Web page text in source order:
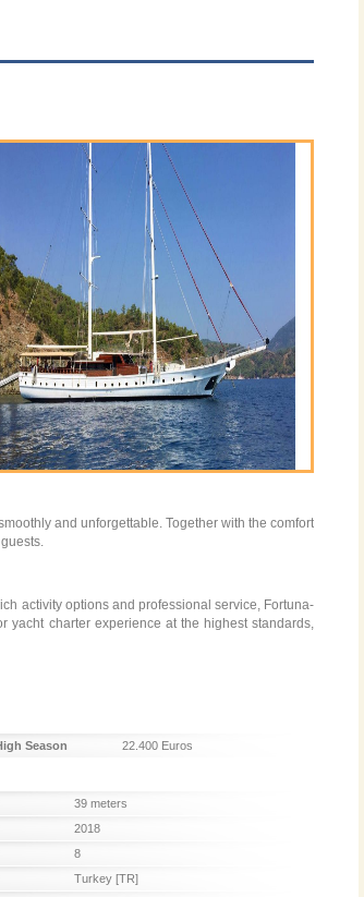
and unforgettable. Together with the comfort
activity options and professional service, Fortuna-
yacht charter experience at the highest standards,
Season 22.400 Euros
39 meters
2018
8
Turkey [TR]